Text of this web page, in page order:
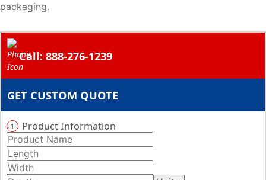
packaging.
Call: 888-276-1239
GET CUSTOM QUOTE
1 Product Information